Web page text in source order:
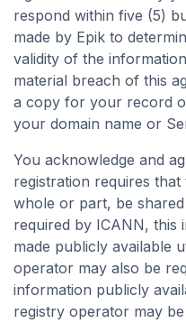
respond within five (5)
made by Epik to
validity of the
material breach of this
a copy for your record
your domain name or
You acknowledge and
registration requires
whole or part, be
required by ICANN, this
made publicly available
operator may also be
information publicly
registry operator may